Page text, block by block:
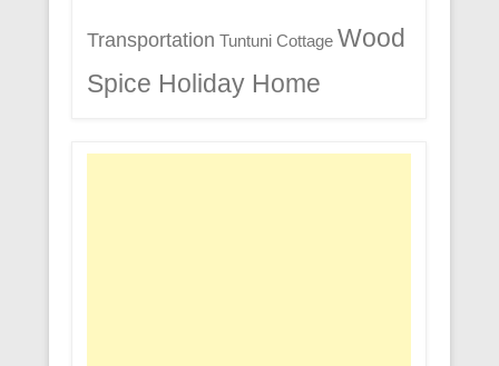
Transportation Tuntuni Cottage Wood
Spice Holiday Home